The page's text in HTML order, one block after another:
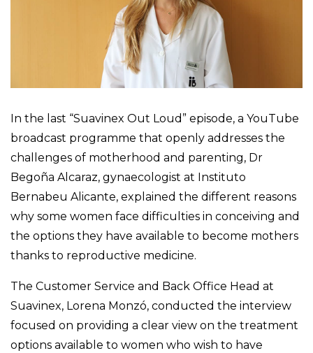
In the last “Suavinex Out Loud” episode, a YouTube
broadcast programme that openly addresses the
challenges of motherhood and parenting, Dr
Begoña Alcaraz, gynaecologist at Instituto
Bernabeu Alicante, explained the different reasons
why some women face difficulties in conceiving and
the options they have available to become mothers
thanks to reproductive medicine.
The Customer Service and Back Office Head at
Suavinex, Lorena Monzó, conducted the interview
focused on providing a clear view on the treatment
options available to women who wish to have